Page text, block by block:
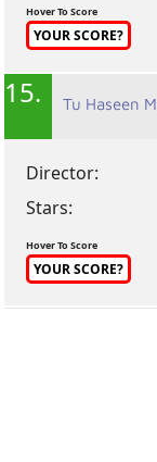
Hover To Score
YOUR SCORE?
15. Tu Haseen
Director:
Stars:
Hover To Score
YOUR SCORE?